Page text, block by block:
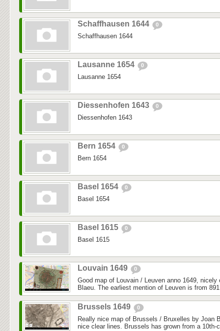
Schaffhausen 1644 0
Schaffhausen 1644
Lausanne 1654 0
Lausanne 1654
Diessenhofen 1643 0
Diessenhofen 1643
Bern 1654 0
Bern 1654
Basel 1654 0
Basel 1654
Basel 1615 0
Basel 1615
Louvain 1649 0
Good map of Louvain / Leuven anno 1649, nicely
Blaeu. The earliest mention of Leuven is from
Brussels 1649 0
Really nice map of Brussels / Bruxelles by Joan
nice clear lines. Brussels has grown from a 10th-